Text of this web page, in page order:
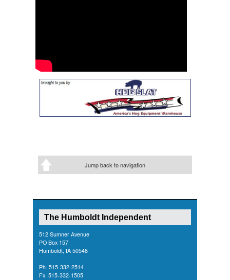
Jump back to navigation
The Humboldt Independent
512 Sumner Avenue
PO Box 157
Humboldt, IA 50548
Ph. 515-332-2514
Fx. 515-332-1505